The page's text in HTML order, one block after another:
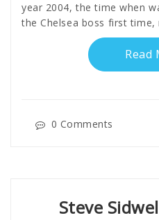
year 2004, the time when
the Chelsea boss first
Read
0 Comments
Steve